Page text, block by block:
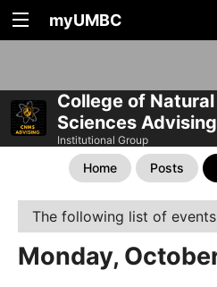
myUMBC
College of
Sciences Advising
Institutional Group
Home Posts
The following list of
Monday,